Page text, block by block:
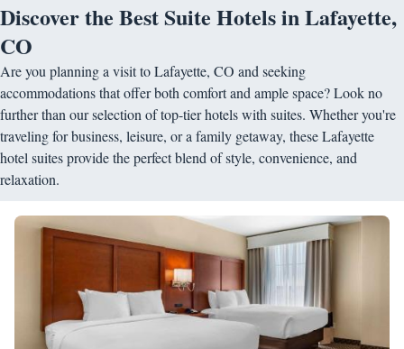
Discover the Best Suite Hotels in Lafayette,
CO
Are you planning a visit to Lafayette, CO and seeking
accommodations that offer both comfort and ample space? Look no
further than our selection of top-tier hotels with suites. Whether you're
traveling for business, leisure, or a family getaway, these Lafayette
hotel suites provide the perfect blend of style, convenience, and
relaxation.